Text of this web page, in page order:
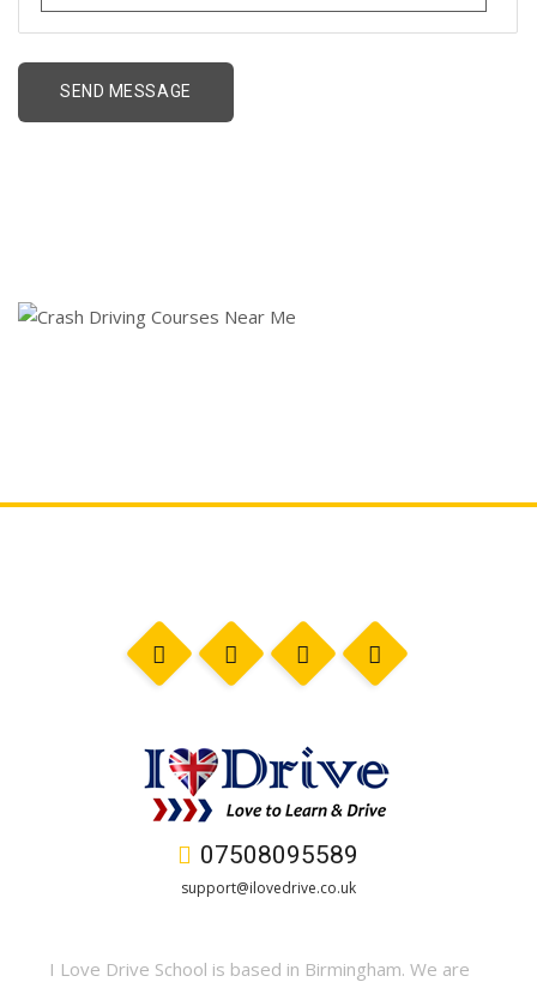
07508095589
support@ilovedrive.co.uk
I Love Drive School is based in Birmingham. We are